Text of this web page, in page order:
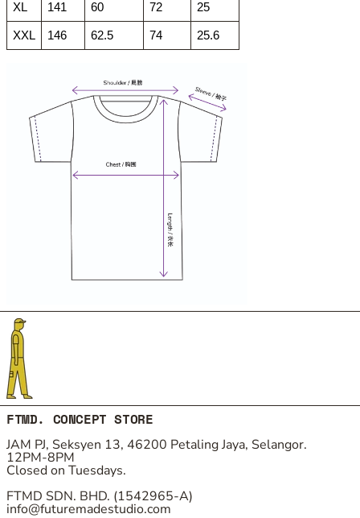
XL 141 60 72 25
XXL 146 62.5 74 25.6
FTMD. CONCEPT STORE
JAM PJ, Seksyen 13, 46200 Petaling Jaya, Selangor.
12PM-8PM
Closed on Tuesdays.
FTMD SDN. BHD. (1542965-A)
info@futuremadestudio.com